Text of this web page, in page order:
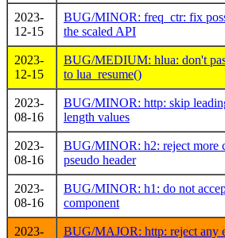
2023-
12-15
BUG/MINOR: freq_ctr: fix
the scaled API
2023-
12-15
BUG/MEDIUM: hlua: don't
to lua_resume()
2023-
08-16
BUG/MINOR: http: skip
length values
2023-
08-16
BUG/MINOR: h2: reject more
pseudo header
2023-
08-16
BUG/MINOR: h1: do not
component
2023-
BUG/MAJOR: http: reject any